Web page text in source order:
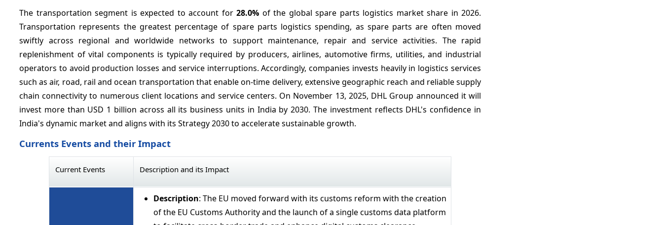
The transportation segment is expected to account for 28.0% of the global spare parts logistics market share in 2026.
Transportation represents the greatest percentage of spare parts logistics spending, as spare parts are often moved
swiftly across regional and worldwide networks to support maintenance, repair and service activities. The rapid
replenishment of vital components is typically required by producers, airlines, automotive firms, utilities, and industrial
operators to avoid production losses and service interruptions. Accordingly, companies invests heavily in logistics services
such as air, road, rail and ocean transportation that enable on-time delivery, extensive geographic reach and reliable supply
chain connectivity to numerous client locations and service centers. On November 13, 2025, DHL Group announced it will
invest more than USD 1 billion across all its business units in India by 2030. The investment reflects DHL's confidence in
India's dynamic market and aligns with its Strategy 2030 to accelerate sustainable growth.
Currents Events and their Impact
Current Events Description and its Impact
Description: The EU moved forward with its customs reform with the creation
of the EU Customs Authority and the launch of a single customs data platform